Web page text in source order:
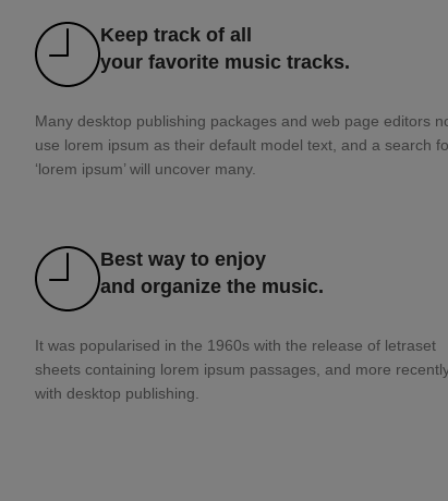
Keep track of all
your favorite music tracks.
Many desktop publishing packages and web page editors
use lorem ipsum as their default model text, and a search
‘lorem ipsum’ will uncover many.
Best way to enjoy
and organize the music.
It was popularised in the 1960s with the release of letraset
sheets containing lorem ipsum passages, and more
with desktop publishing.